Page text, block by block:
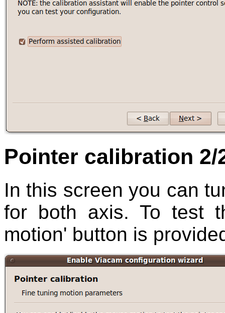
Pointer calibration 2/
In this screen you can
for both axis. To test
motion' button is